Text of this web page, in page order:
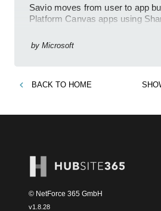
Savio moves from user to app
Platform Canvas apps using
by Microsoft
BACK TO HOME
© NetForce 365 GmbH
v1.8.28